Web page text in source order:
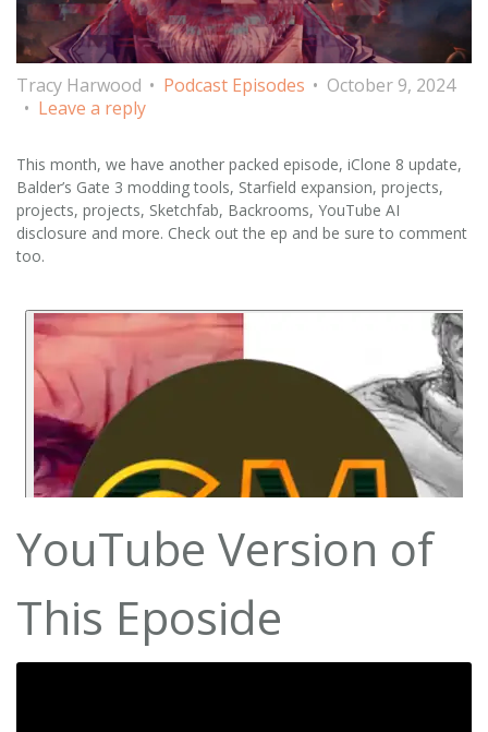
Tracy Harwood Podcast Episodes
October 9, 2024
Leave a reply
This month, we have another packed episode, iClone 8 update,
Balder’s Gate 3 modding tools, Starfield expansion, projects,
projects, projects, Sketchfab, Backrooms, YouTube AI
disclosure and more. Check out the ep and be sure to comment
too.
YouTube Version of
This Eposide